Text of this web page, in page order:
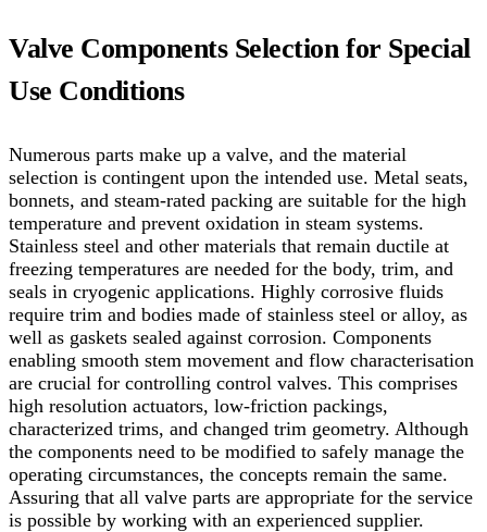
Valve Components Selection for Special
Use Conditions
Numerous parts make up a valve, and the material
selection is contingent upon the intended use. Metal seats,
bonnets, and steam-rated packing are suitable for the high
temperature and prevent oxidation in steam systems.
Stainless steel and other materials that remain ductile at
freezing temperatures are needed for the body, trim, and
seals in cryogenic applications. Highly corrosive fluids
require trim and bodies made of stainless steel or alloy, as
well as gaskets sealed against corrosion. Components
enabling smooth stem movement and flow characterisation
are crucial for controlling control valves. This comprises
high resolution actuators, low-friction packings,
characterized trims, and changed trim geometry. Although
the components need to be modified to safely manage the
operating circumstances, the concepts remain the same.
Assuring that all valve parts are appropriate for the service
is possible by working with an experienced supplier.